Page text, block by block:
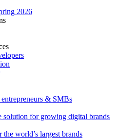
2026
& SMBs
solution for growing digital brands
the world’s largest brands